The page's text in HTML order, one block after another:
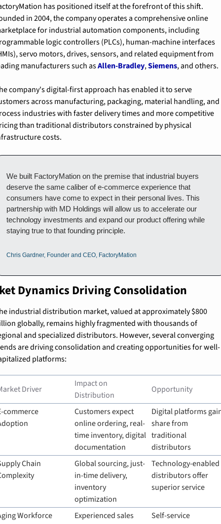
has positioned itself at the forefront of this shift.
in 2004, the company operates a comprehensive online
for industrial automation components, including
logic controllers (PLCs), human-machine interfaces
servo motors, drives, sensors, and related equipment from
manufacturers such as Allen-Bradley, Siemens, and others.
company's digital-first approach has enabled it to serve
across manufacturing, packaging, material handling, and
industries with faster delivery times and more competitive
than traditional distributors constrained by physical
costs.
We built FactoryMation on the premise that industrial buyers
deserve the same caliber of e-commerce experience that
consumers have come to expect in their personal lives. This
partnership with MD Holdings will allow us to accelerate our
technology investments and expand our product offering while
staying true to that founding principle.
Chris Gardner, Founder and CEO, FactoryMation
Dynamics Driving Consolidation
industrial distribution market, valued at approximately $800
globally, remains highly fragmented with thousands of
and specialized distributors. However, several converging
are driving consolidation and creating opportunities for well-
platforms:
Driver
Impact on
Distribution
Opportunity
commerce
Customers expect
online ordering, real-
time inventory, digital
documentation
Digital platforms
share from
traditional
distributors
Chain
Global sourcing, just-
in-time delivery,
inventory
optimization
Technology-enabled
distributors offer
superior service
Workforce
Experienced sales
Self-service